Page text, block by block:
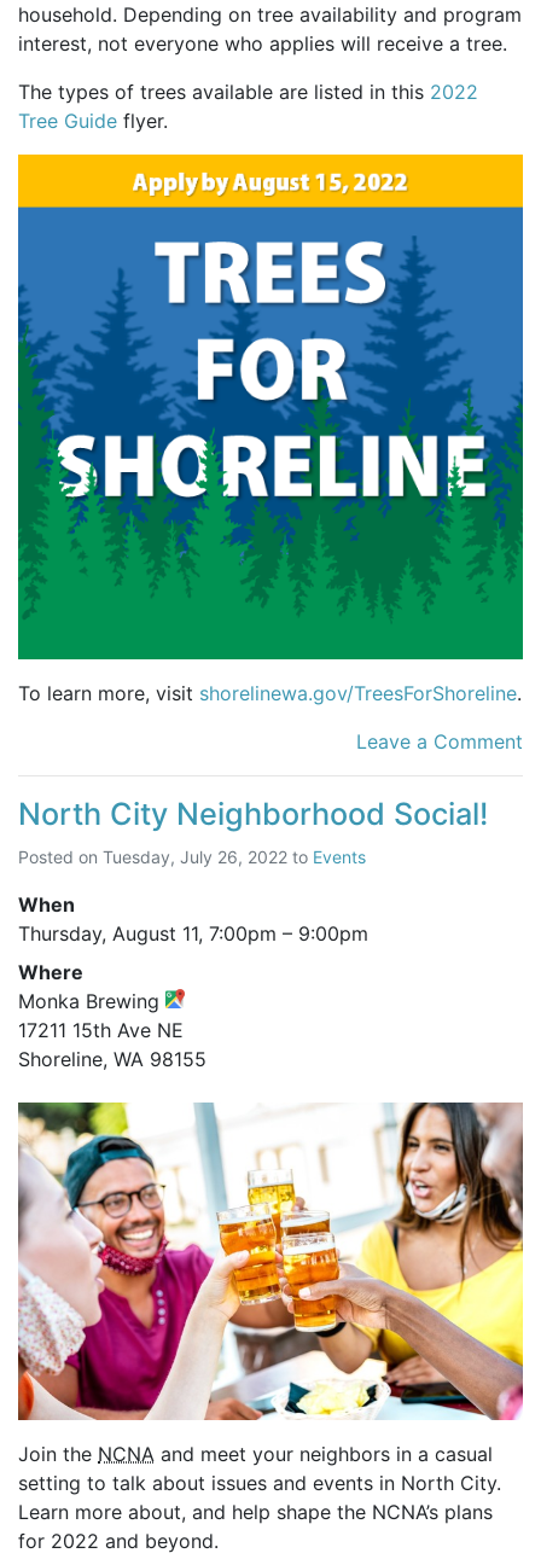
household. Depending on tree availability and program
interest, not everyone who applies will receive a tree.
The types of trees available are listed in this 2022
Tree Guide flyer.
To learn more, visit shorelinewa.gov/TreesForShoreline.
Leave a Comment
North City Neighborhood Social!
Posted on Tuesday, July 26, 2022 to Events
When
Thursday, August 11, 7:00pm – 9:00pm
Where
Monka Brewing
17211 15th Ave NE
Shoreline, WA 98155
Join the NCNA and meet your neighbors in a casual
setting to talk about issues and events in North City.
Learn more about, and help shape the NCNA’s plans
for 2022 and beyond.